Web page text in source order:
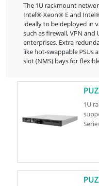
The 1U rackmount
Intel® Xeon® E and
ideally to be deployed in
such as firewall, VPN and
enterprises. Extra
like hot-swappable
slot (NMS) bays for
1U